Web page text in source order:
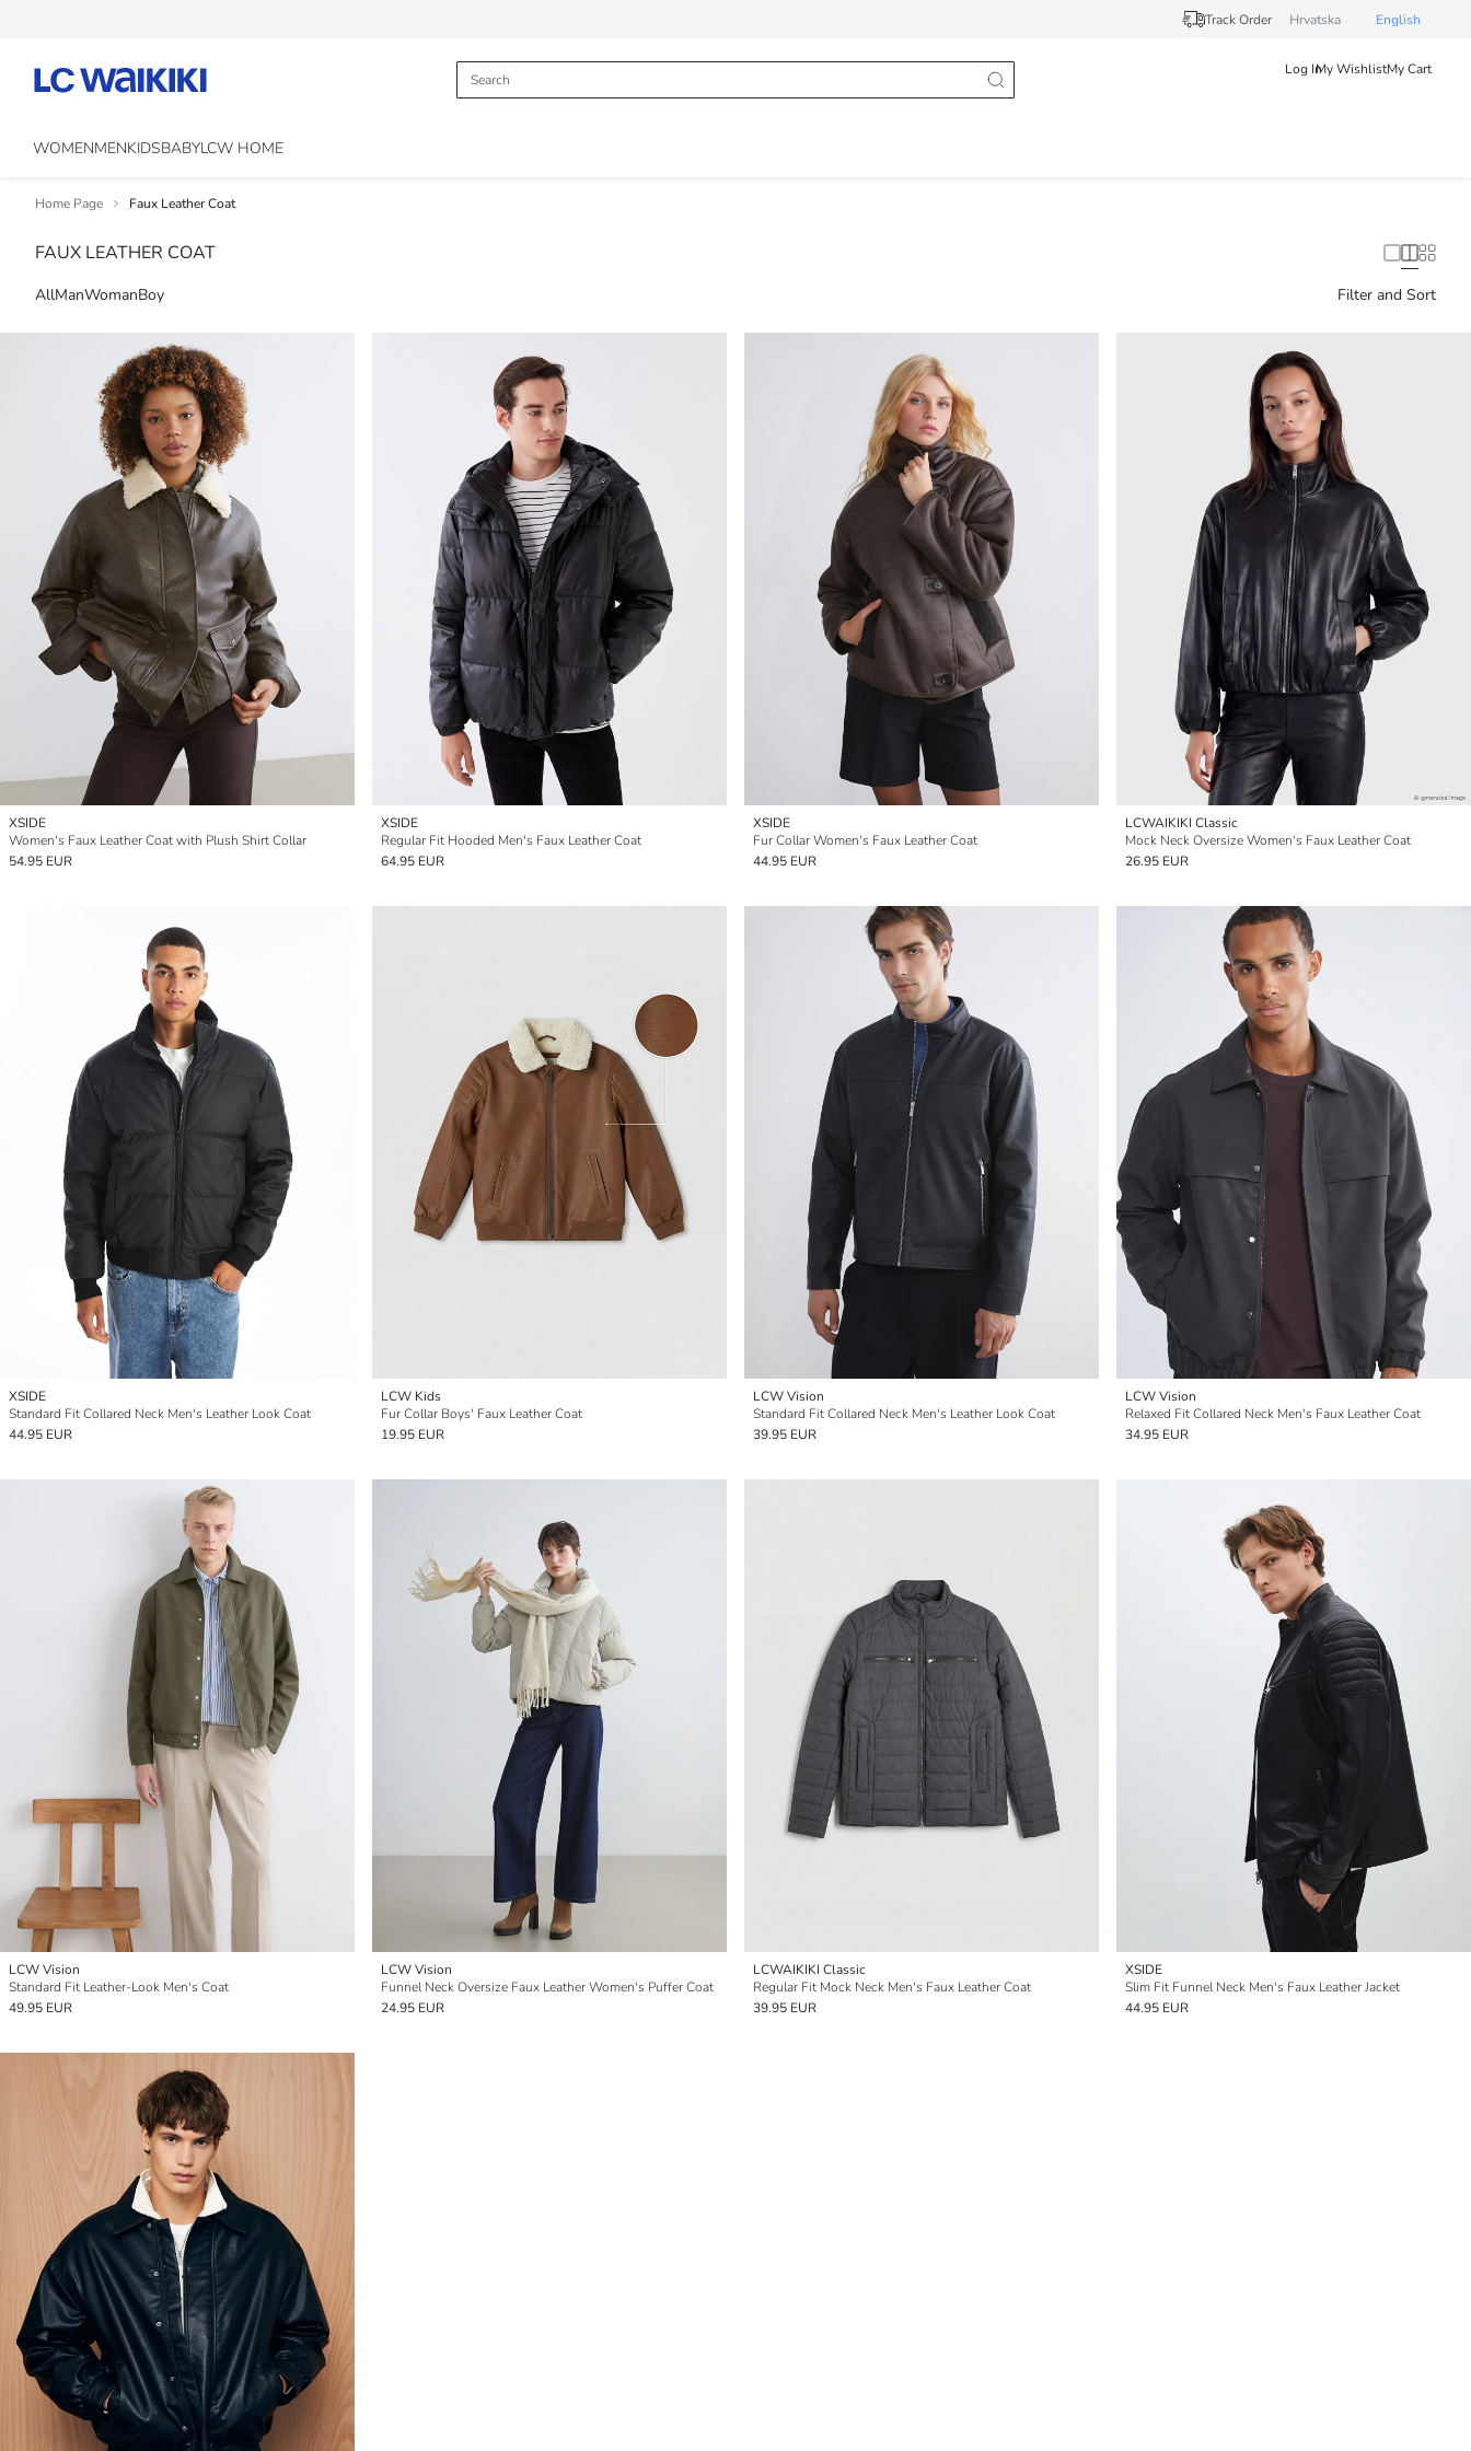
Track Order Hrvatska English
Log InMy WishlistMy Cart
WOMENMENKIDSBABYLCW HOME
Home Page Faux Leather Coat
FAUX LEATHER COAT
AllManWomanBoy Filter and Sort
XSIDE
Women's Faux Leather Coat with Plush Shirt Collar
54.95 EUR
XSIDE
Regular Fit Hooded Men's Faux Leather Coat
64.95 EUR
XSIDE
Fur Collar Women's Faux Leather Coat
44.95 EUR
LCWAIKIKI Classic
Mock Neck Oversize Women's Faux Leather Coat
26.95 EUR
XSIDE
Standard Fit Collared Neck Men's Leather Look Coat
44.95 EUR
LCW Kids
Fur Collar Boys' Faux Leather Coat
19.95 EUR
LCW Vision
Standard Fit Collared Neck Men's Leather Look Coat
39.95 EUR
LCW Vision
Relaxed Fit Collared Neck Men's Faux Leather Coat
34.95 EUR
LCW Vision
Standard Fit Leather-Look Men's Coat
49.95 EUR
LCW Vision
Funnel Neck Oversize Faux Leather Women's Puffer Coat
24.95 EUR
LCWAIKIKI Classic
Regular Fit Mock Neck Men's Faux Leather Coat
39.95 EUR
XSIDE
Slim Fit Funnel Neck Men's Faux Leather Jacket
44.95 EUR